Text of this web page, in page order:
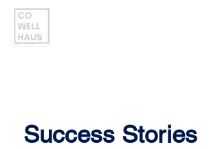
Success Stories